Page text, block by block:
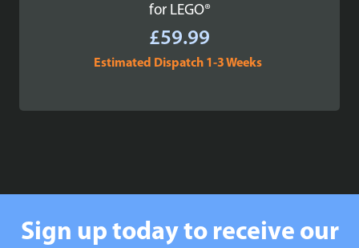
for LEGO®
£59.99
Estimated Dispatch 1-3 Weeks
Sign up today to receive our